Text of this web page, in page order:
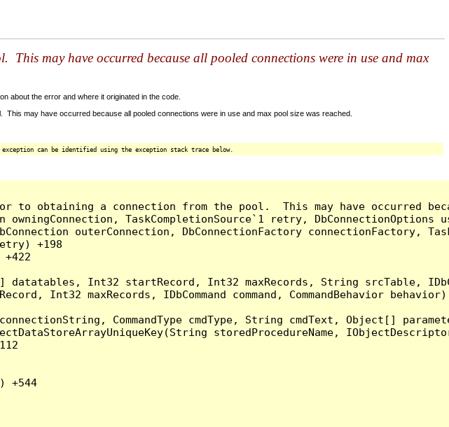
may have occurred because all pooled connections were in use and max
about the error and where it originated in the code.
may have occurred because all pooled connections were in use and max pool size was reached.
can be identified using the exception stack trace below.
obtaining a connection from the pool.  This may have occurred
TaskCompletionSource`1 retry,
outerConnection, DbConnectionFactory connectionFactory,
+198
+422
Int32 startRecord, Int32 maxRecords, String srcTable,
Int32 maxRecords, IDbCommand command, CommandBehavior
CommandType cmdType, String cmdText, Object[]
storedProcedureName,
+544